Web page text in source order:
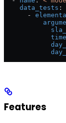
    data_tests
:
      -
Features